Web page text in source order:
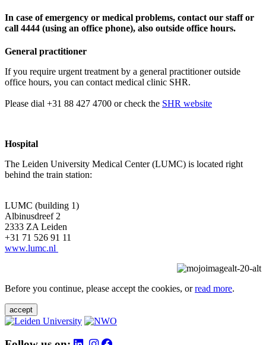
In case of emergency or medical problems, contact our staff or
call 4444 (using an office phone), also outside office hours.
General practitioner
If you require urgent treatment by a general practitioner outside
office hours, you can contact medical clinic SHR.
Please dial +31 88 427 4700 or check the SHR website
Hospital
The Leiden University Medical Center (LUMC) is located right
behind the train station:
LUMC (building 1)
Albinusdreef 2
2333 ZA Leiden
+31 71 526 91 11
www.lumc.nl
Before you continue, please accept the cookies, orread more.
accept